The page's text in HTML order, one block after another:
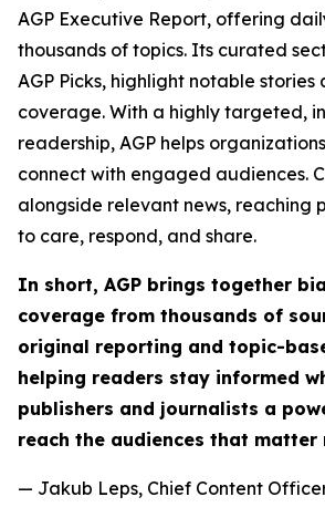
AGP Executive Report, offering
thousands of topics. Its curated
AGP Picks, highlight notable stories
coverage. With a highly targeted,
readership, AGP helps
connect with engaged audiences.
alongside relevant news, reaching
to care, respond, and share.
In short, AGP brings together
coverage from thousands of
original reporting and topic-
helping readers stay informed
publishers and journalists a
reach the audiences that matter
— Jakub Leps, Chief Content